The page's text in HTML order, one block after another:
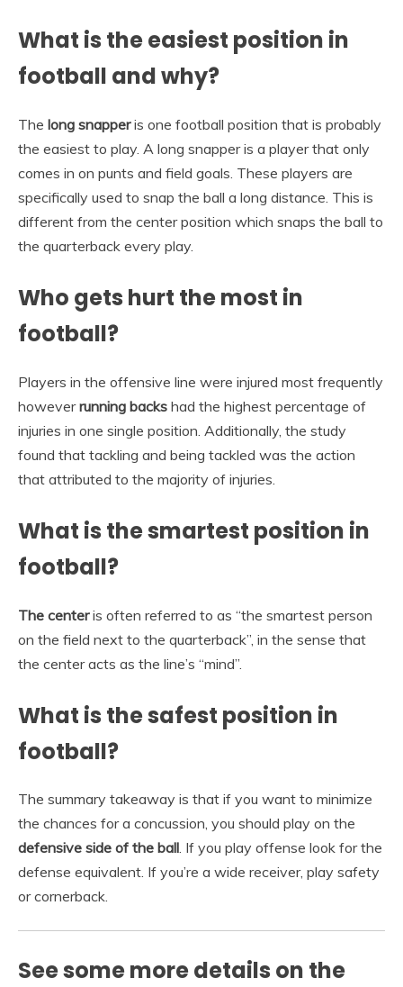
What is the easiest position in
football and why?
The long snapperis one football position that is probably
the easiest to play. A long snapper is a player that only
comes in on punts and field goals. These players are
specifically used to snap the ball a long distance. This is
different from the center position which snaps the ball to
the quarterback every play.
Who gets hurt the most in
football?
Players in the offensive line were injured most frequently
howeverrunning backs had the highest percentage of
injuries in one single position. Additionally, the study
found that tackling and being tackled was the action
that attributed to the majority of injuries.
What is the smartest position in
football?
The centeris often referred to as “the smartest person
on the field next to the quarterback”, in the sense that
the center acts as the line’s “mind”.
What is the safest position in
football?
The summary takeaway is that if you want to minimize
the chances for a concussion, you should play on the
defensive side of the ball. If you play offense look for the
defense equivalent. If you’re a wide receiver, play safety
or cornerback.
See some more details on the